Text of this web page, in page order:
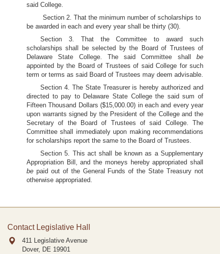
said College.
Section 2. That the minimum number of scholarships to
be awarded in each and every year shall be thirty (30).
Section 3. That the Committee to award such
scholarships shall be selected by the Board of Trustees of
Delaware State College. The said Committee shall be
appointed by the Board of Trustees of said College for such
term or terms as said Board of Trustees may deem advisable.
Section 4. The State Treasurer is hereby authorized and
directed to pay to Delaware State College the said sum of
Fifteen Thousand Dollars ($15,000.00) in each and every year
upon warrants signed by the President of the College and the
Secretary of the Board of Trustees of said College. The
Committee shall immediately upon making recommendations
for scholarships report the same to the Board of Trustees.
Section 5. This act shall be known as a Supplementary
Appropriation Bill, and the moneys hereby appropriated shall
be paid out of the General Funds of the State Treasury not
otherwise appropriated.
Contact Legislative Hall
411 Legislative Avenue
Dover, DE 19901